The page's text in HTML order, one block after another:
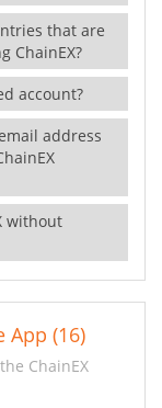
that are
ChainEX?
account?
address
without
App (16)
ChainEX